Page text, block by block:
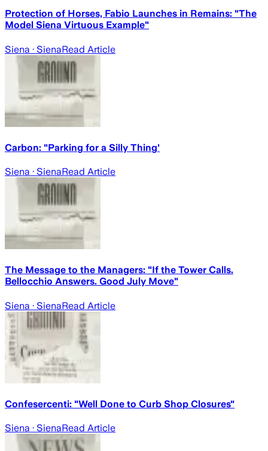
Protection of Horses, Fabio Launches in Remains: "The
Model Siena Virtuous Example"
Siena · SienaRead Article
Carbon: "Parking for a Silly Thing'
Siena · SienaRead Article
The Message to the Managers: "If the Tower Calls.
Bellocchio Answers. Good July Move"
Siena · SienaRead Article
Confesercenti: "Well Done to Curb Shop Closures"
Siena · SienaRead Article